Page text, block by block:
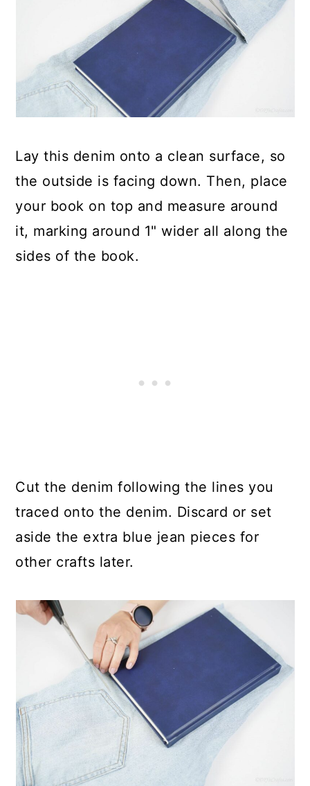
Lay this denim onto a clean surface, so
the outside is facing down. Then, place
your book on top and measure around
it, marking around 1" wider all along the
sides of the book.
Cut the denim following the lines you
traced onto the denim. Discard or set
aside the extra blue jean pieces for
other crafts later.